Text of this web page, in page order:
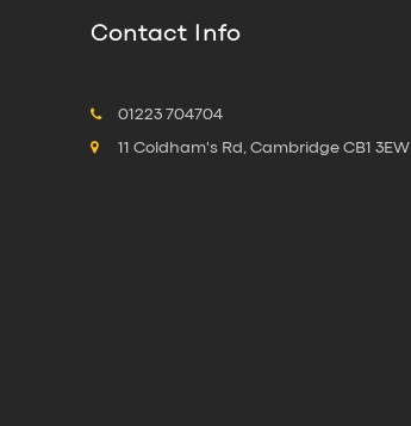
Contact Info
01223 704704
11 Coldham's Rd, Cambridge CB1 3EW